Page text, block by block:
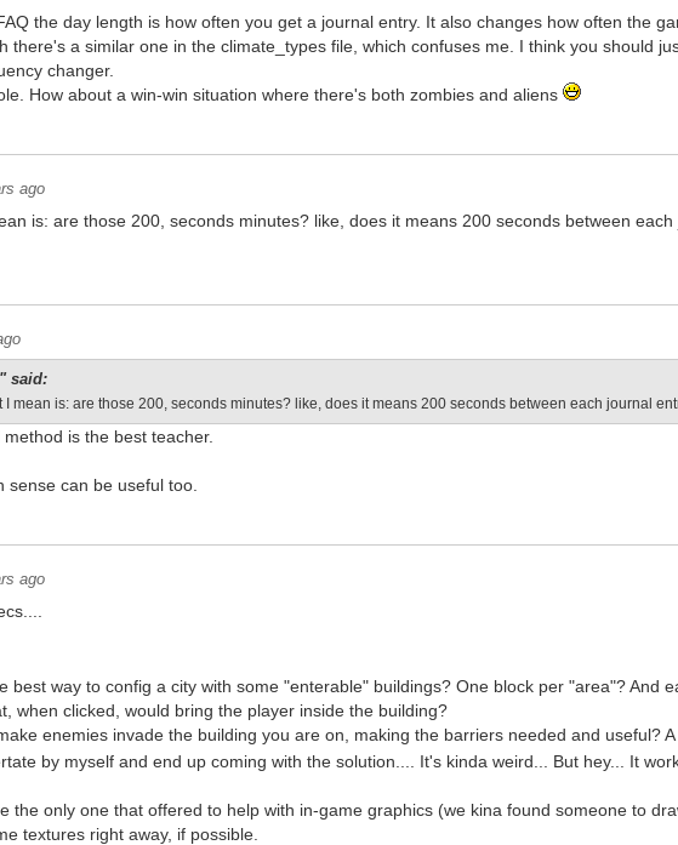
the day length is how often you get a journal entry. It also changes how often the
there's a similar one in the climate_types file, which confuses me. I think you should
changer.
How about a win-win situation where there's both zombies and aliens
ago
is: are those 200, seconds minutes? like, does it means 200 seconds between
said:
I mean is: are those 200, seconds minutes? like, does it means 200 seconds between each journal
is the best teacher.
sense can be useful too.
ago
best way to config a city with some "enterable" buildings? One block per "area"? And
when clicked, would bring the player inside the building?
enemies invade the building you are on, making the barriers needed and useful? A
by myself and end up coming with the solution.... It's kinda weird... But hey... It
the only one that offered to help with in-game graphics (we kina found someone to
textures right away, if possible.